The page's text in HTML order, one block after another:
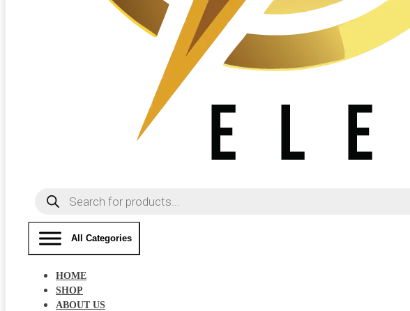
Products
search
All Categories
HOME
SHOP
ABOUT US